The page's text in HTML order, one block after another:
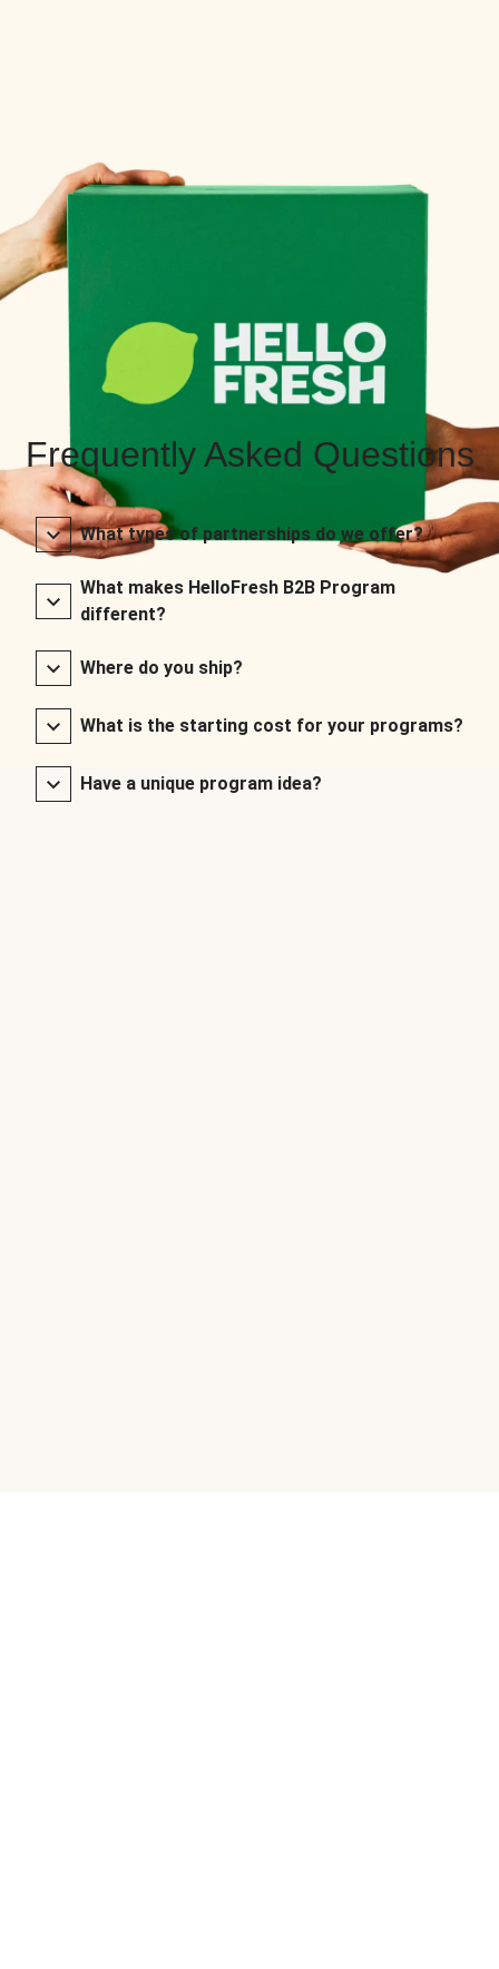
Frequently Asked Questions
What types of partnerships do we offer?
What makes HelloFresh B2B Program
different?
Where do you ship?
What is the starting cost for your programs?
Have a unique program idea?